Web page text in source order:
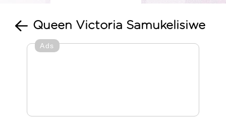
Queen Victoria Samukelisiwe
Ads